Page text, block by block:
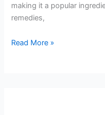
making it a popular
remedies,
Read More »